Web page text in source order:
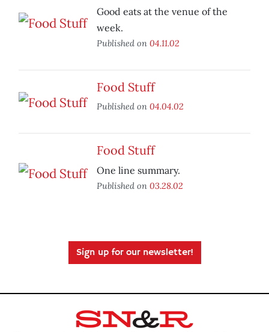
Good eats at the venue of the
week.
Published on 04.11.02
Food Stuff
Published on 04.04.02
Food Stuff
One line summary.
Published on 03.28.02
Sign up for our newsletter!